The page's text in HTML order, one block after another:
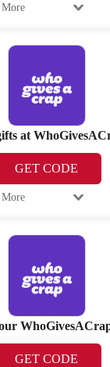
More
at
GET CODE
More
GET CODE